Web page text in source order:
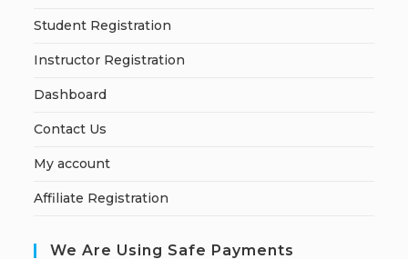
Student Registration
Instructor Registration
Dashboard
Contact Us
My account
Affiliate Registration
We Are Using Safe Payments